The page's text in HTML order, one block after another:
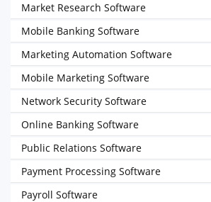
Market Research Software
Mobile Banking Software
Marketing Automation Software
Mobile Marketing Software
Network Security Software
Online Banking Software
Public Relations Software
Payment Processing Software
Payroll Software